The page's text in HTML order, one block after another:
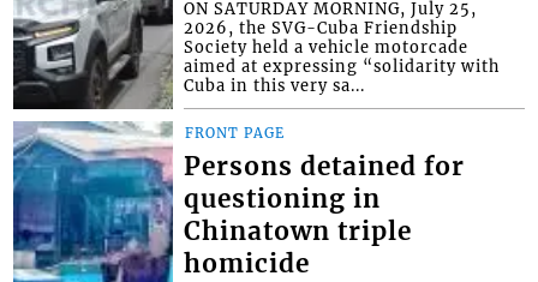
ON SATURDAY MORNING, July 25,
2026, the SVG-Cuba Friendship
Society held a vehicle motorcade
aimed at expressing “solidarity with
Cuba in this very sa...
FRONT PAGE
Persons detained for
questioning in
Chinatown triple
homicide